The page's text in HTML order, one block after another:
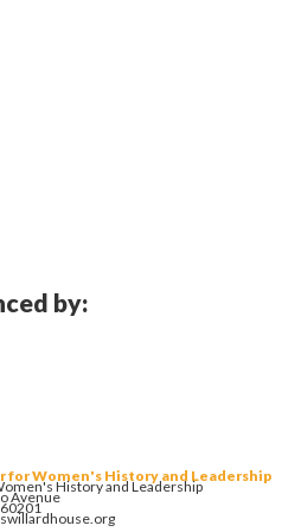
by:
for Women's History and Leadership
History and Leadership
Avenue